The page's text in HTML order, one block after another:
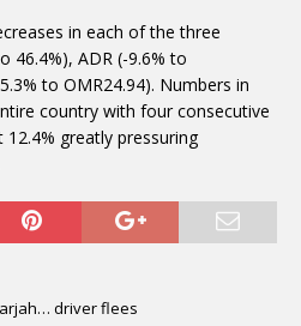
in each of the three
46.4%), ADR (-9.6% to
to OMR24.94). Numbers in
country with four consecutive
greatly pressuring
driver flees